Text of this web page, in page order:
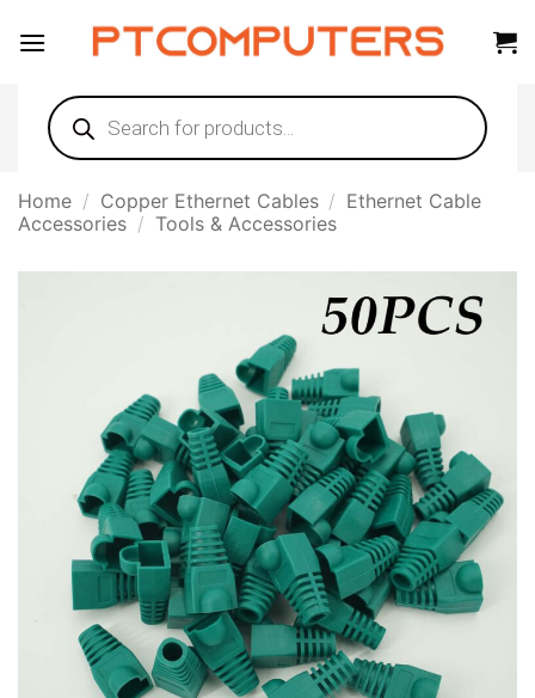
Products
search
Home / Copper Ethernet Cables / Ethernet Cable
Accessories / Tools & Accessories